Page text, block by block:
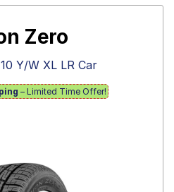
Zero
Y/W XL LR Car
– Limited Time Offer!